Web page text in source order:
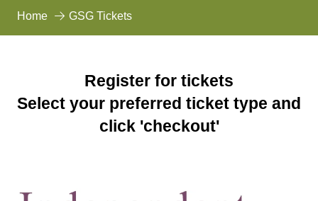
Home GSG Tickets
Register for tickets
Select your preferred ticket type and
click 'checkout'